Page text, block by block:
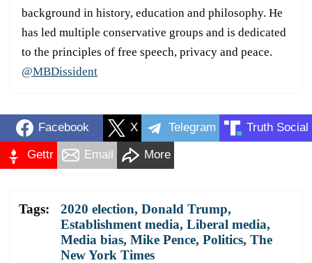
background in history, education and philosophy. He
has led multiple conservative groups and is dedicated
to the principles of free speech, privacy and peace.
@MBDissident
Facebook X Telegram Truth Social
Gettr Email More
Tags: 2020 election, Donald Trump,
Establishment media, Liberal media,
Media bias, Mike Pence, Politics, The
New York Times